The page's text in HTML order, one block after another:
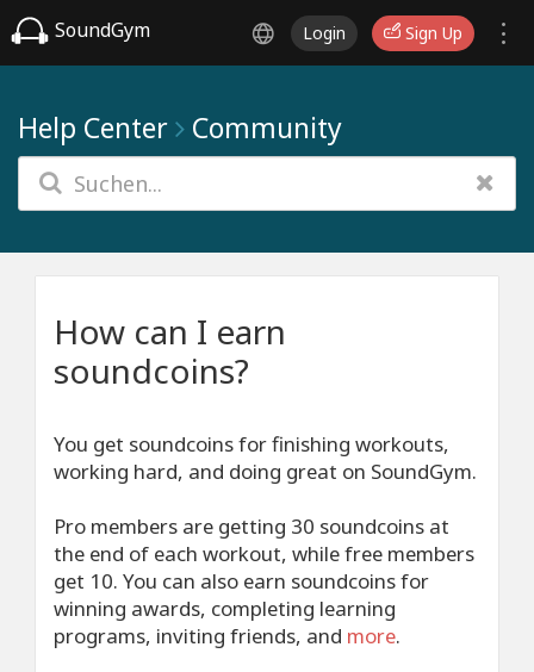
SoundGym Login Sign Up
Help Center Community
How can I earn
soundcoins?
You get soundcoins for finishing workouts,
working hard, and doing great on SoundGym.
Pro members are getting 30 soundcoins at
the end of each workout, while free members
get 10. You can also earn soundcoins for
winning awards, completing learning
programs, inviting friends, and more.